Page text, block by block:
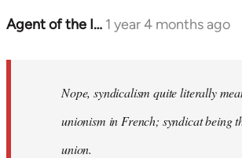
Agent of the I… 1 year 4 months ago
Nope, syndicalism quite literally
unionism in French; syndicat being
union.